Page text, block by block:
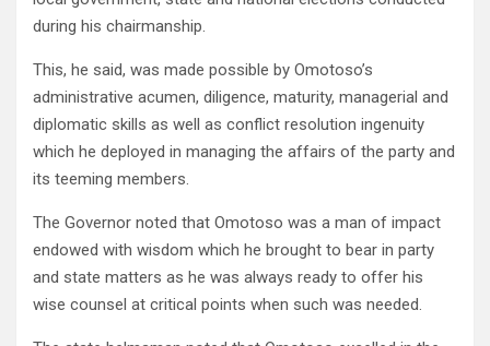
during his chairmanship.
This, he said, was made possible by Omotoso’s
administrative acumen, diligence, maturity, managerial and
diplomatic skills as well as conflict resolution ingenuity
which he deployed in managing the affairs of the party and
its teeming members.
The Governor noted that Omotoso was a man of impact
endowed with wisdom which he brought to bear in party
and state matters as he was always ready to offer his
wise counsel at critical points when such was needed.